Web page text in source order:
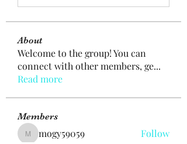
About
Welcome to the group! You can
connect with other members, ge...
Read more
Members
mogy59059
mogy59059 Follow